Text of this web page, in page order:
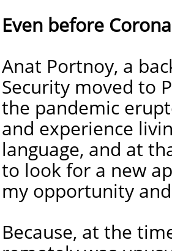
Even before Corona
Anat Portnoy, a
Security moved to
the pandemic
and experience
language, and at
to look for a new
my opportunity
Because, at the